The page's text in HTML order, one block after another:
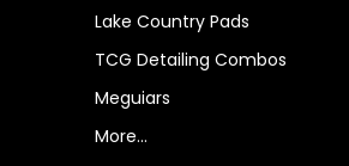
Lake Country Pads
TCG Detailing Combos
Meguiars
More...